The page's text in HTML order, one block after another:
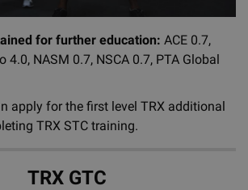
for further education: ACE 0.7,
4.0, NASM 0.7, NSCA 0.7, PTA Global
apply for the first level TRX additional
TRX STC training.
TRX GTC